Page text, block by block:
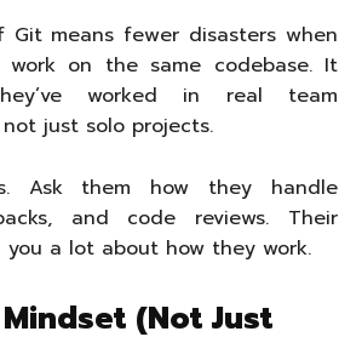
Git means fewer disasters when
work on the same codebase. It
worked in real team
just solo projects.
Ask them how they handle
and code reviews. Their
you a lot about how they work.
(Not Just